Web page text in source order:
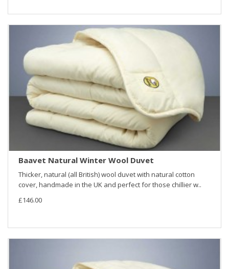
Baavet Natural Winter Wool Duvet
Thicker, natural (all British) wool duvet with natural cotton
cover, handmade in the UK and perfect for those chillier w..
£146.00